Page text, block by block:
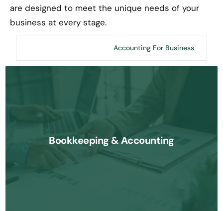
are designed to meet the unique needs of your
business at every stage.
Accounting For Business
Bookkeeping & Accounting
We offer comprehensive bookkeeping and accounting services to
organized for growth.